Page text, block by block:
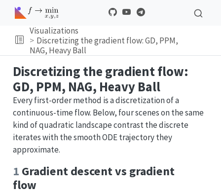
Visualizations
Discretizing the gradient flow: GD, PPM,
NAG, Heavy Ball
Discretizing the gradient flow:
GD, PPM, NAG, Heavy Ball
Every first-order method is a discretization of a
continuous-time flow. Below, four scenes on the same
kind of quadratic landscape contrast the discrete
iterates with the smooth ODE trajectory they
approximate.
1 Gradient descent vs gradient
flow